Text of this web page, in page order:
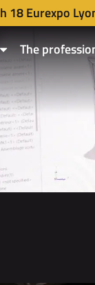
18 Eurexpo
The